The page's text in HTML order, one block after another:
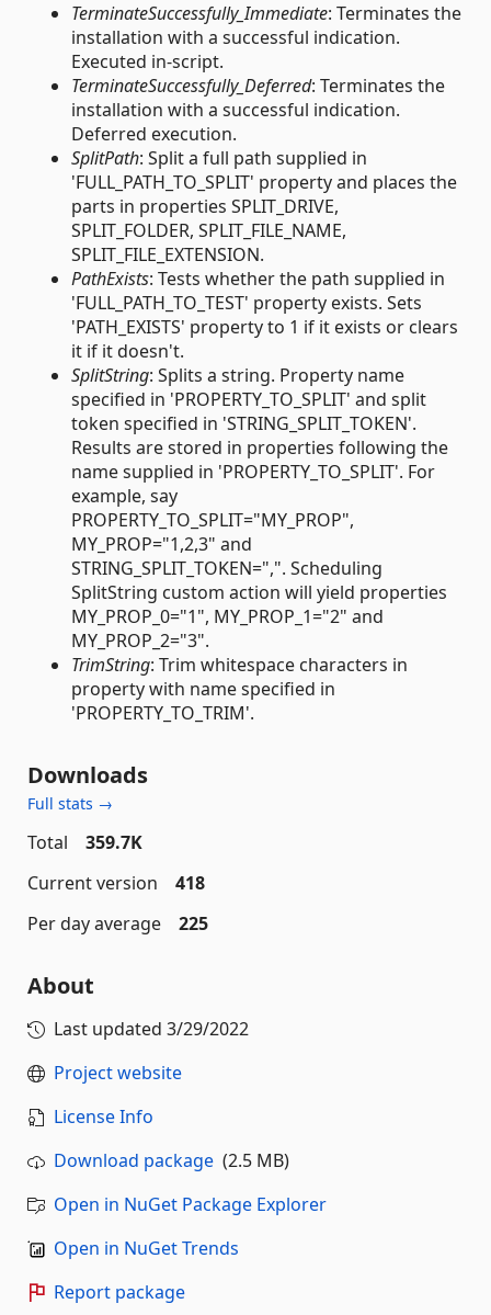
TerminateSuccessfully_Immediate: Terminates the
installation with a successful indication.
Executed in-script.
TerminateSuccessfully_Deferred: Terminates the
installation with a successful indication.
Deferred execution.
SplitPath: Split a full path supplied in
'FULL_PATH_TO_SPLIT' property and places the
parts in properties SPLIT_DRIVE,
SPLIT_FOLDER, SPLIT_FILE_NAME,
SPLIT_FILE_EXTENSION.
PathExists: Tests whether the path supplied in
'FULL_PATH_TO_TEST' property exists. Sets
'PATH_EXISTS' property to 1 if it exists or clears
it if it doesn't.
SplitString: Splits a string. Property name
specified in 'PROPERTY_TO_SPLIT' and split
token specified in 'STRING_SPLIT_TOKEN'.
Results are stored in properties following the
name supplied in 'PROPERTY_TO_SPLIT'. For
example, say
PROPERTY_TO_SPLIT="MY_PROP",
MY_PROP="1,2,3" and
STRING_SPLIT_TOKEN=",". Scheduling
SplitString custom action will yield properties
MY_PROP_0="1", MY_PROP_1="2" and
MY_PROP_2="3".
TrimString: Trim whitespace characters in
property with name specified in
'PROPERTY_TO_TRIM'.
Downloads
Full stats →
Total
359.7K
Current version
418
Per day average
225
About
Last updated 3/29/2022
Project website
License Info
Download package (2.5 MB)
Open in NuGet Package Explorer
Open in NuGet Trends
Report package